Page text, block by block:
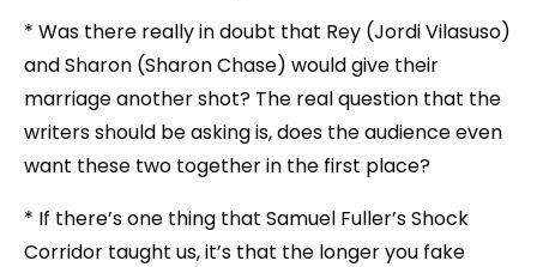
* Was there really in doubt that Rey (Jordi Vilasuso)
and Sharon (Sharon Chase) would give their
marriage another shot? The real question that the
writers should be asking is, does the audience even
want these two together in the first place?
* If there’s one thing that Samuel Fuller’s Shock
Corridor taught us, it’s that the longer you fake